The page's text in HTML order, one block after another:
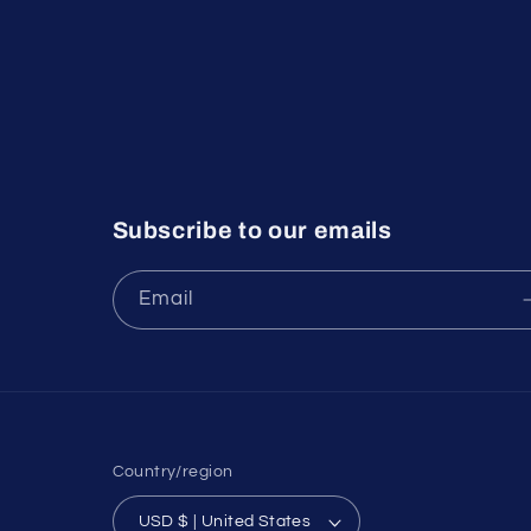
Subscribe to our emails
Email
Country/region
USD $ | United States